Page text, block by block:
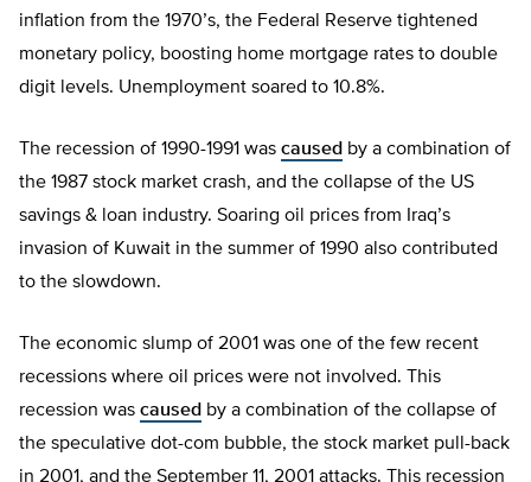
inflation from the 1970’s, the Federal Reserve tightened
monetary policy, boosting home mortgage rates to double
digit levels. Unemployment soared to 10.8%.
The recession of 1990-1991 was caused by a combination of
the 1987 stock market crash, and the collapse of the US
savings & loan industry. Soaring oil prices from Iraq’s
invasion of Kuwait in the summer of 1990 also contributed
to the slowdown.
The economic slump of 2001 was one of the few recent
recessions where oil prices were not involved. This
recession was caused by a combination of the collapse of
the speculative dot-com bubble, the stock market pull-back
in 2001, and the September 11, 2001 attacks. This recession